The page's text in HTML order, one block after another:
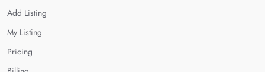
Add Listing
My Listing
Pricing